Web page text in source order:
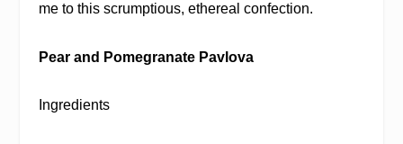
me to this scrumptious, ethereal confection.
Pear and Pomegranate Pavlova
Ingredients